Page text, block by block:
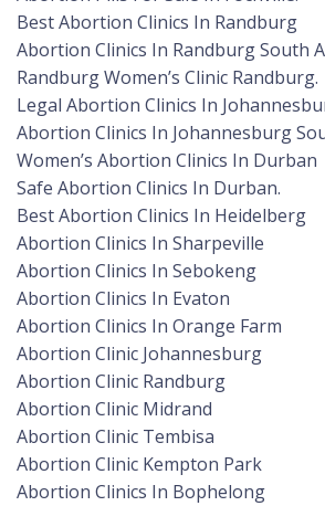
Best Abortion Clinics In Randburg
Abortion Clinics In Randburg South
Randburg Women’s Clinic Randburg.
Legal Abortion Clinics In
Abortion Clinics In Johannesburg
Women’s Abortion Clinics In Durban
Safe Abortion Clinics In Durban.
Best Abortion Clinics In Heidelberg
Abortion Clinics In Sharpeville
Abortion Clinics In Sebokeng
Abortion Clinics In Evaton
Abortion Clinics In Orange Farm
Abortion Clinic Johannesburg
Abortion Clinic Randburg
Abortion Clinic Midrand
Abortion Clinic Tembisa
Abortion Clinic Kempton Park
Abortion Clinics In Bophelong